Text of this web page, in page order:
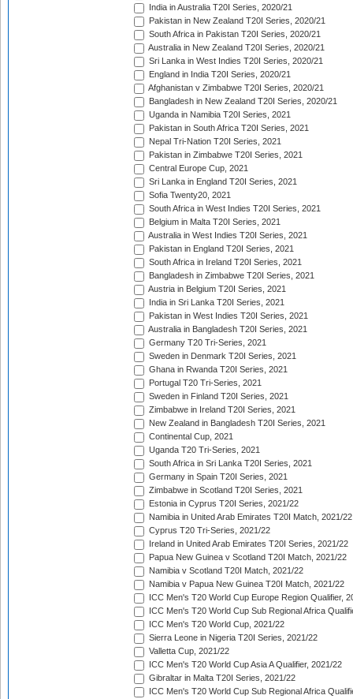
India in Australia T20I Series, 2020/21
Pakistan in New Zealand T20I Series, 2020/21
South Africa in Pakistan T20I Series, 2020/21
Australia in New Zealand T20I Series, 2020/21
Sri Lanka in West Indies T20I Series, 2020/21
England in India T20I Series, 2020/21
Afghanistan v Zimbabwe T20I Series, 2020/21
Bangladesh in New Zealand T20I Series, 2020/21
Uganda in Namibia T20I Series, 2021
Pakistan in South Africa T20I Series, 2021
Nepal Tri-Nation T20I Series, 2021
Pakistan in Zimbabwe T20I Series, 2021
Central Europe Cup, 2021
Sri Lanka in England T20I Series, 2021
Sofia Twenty20, 2021
South Africa in West Indies T20I Series, 2021
Belgium in Malta T20I Series, 2021
Australia in West Indies T20I Series, 2021
Pakistan in England T20I Series, 2021
South Africa in Ireland T20I Series, 2021
Bangladesh in Zimbabwe T20I Series, 2021
Austria in Belgium T20I Series, 2021
India in Sri Lanka T20I Series, 2021
Pakistan in West Indies T20I Series, 2021
Australia in Bangladesh T20I Series, 2021
Germany T20 Tri-Series, 2021
Sweden in Denmark T20I Series, 2021
Ghana in Rwanda T20I Series, 2021
Portugal T20 Tri-Series, 2021
Sweden in Finland T20I Series, 2021
Zimbabwe in Ireland T20I Series, 2021
New Zealand in Bangladesh T20I Series, 2021
Continental Cup, 2021
Uganda T20 Tri-Series, 2021
South Africa in Sri Lanka T20I Series, 2021
Germany in Spain T20I Series, 2021
Zimbabwe in Scotland T20I Series, 2021
Estonia in Cyprus T20I Series, 2021/22
Namibia in United Arab Emirates T20I Match, 2021/22
Cyprus T20 Tri-Series, 2021/22
Ireland in United Arab Emirates T20I Series, 2021/22
Papua New Guinea v Scotland T20I Match, 2021/22
Namibia v Scotland T20I Match, 2021/22
Namibia v Papua New Guinea T20I Match, 2021/22
ICC Men's T20 World Cup Europe Region Qualifier,
ICC Men's T20 World Cup Sub Regional Africa
ICC Men's T20 World Cup, 2021/22
Sierra Leone in Nigeria T20I Series, 2021/22
Valletta Cup, 2021/22
ICC Men's T20 World Cup Asia A Qualifier, 2021/22
Gibraltar in Malta T20I Series, 2021/22
ICC Men's T20 World Cup Sub Regional Africa